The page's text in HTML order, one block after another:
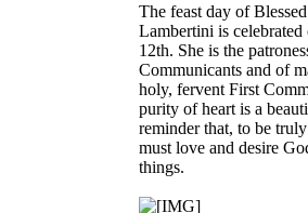
The feast day of
Lambertini is
12th. She is the
Communicants and of
holy, fervent First
purity of heart is a
reminder that, to be
must love and desire
things.